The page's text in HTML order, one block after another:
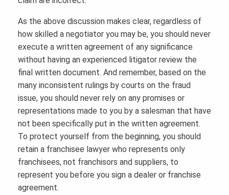
As the above discussion makes clear, regardless of
how skilled a negotiator you may be, you should never
execute a written agreement of any significance
without having an experienced litigator review the
final written document. And remember, based on the
many inconsistent rulings by courts on the fraud
issue, you should never rely on any promises or
representations made to you by a salesman that have
not been specifically put in the written agreement.
To protect yourself from the beginning, you should
retain a franchisee lawyer who represents only
franchisees, not franchisors and suppliers, to
represent you before you sign a dealer or franchise
agreement.